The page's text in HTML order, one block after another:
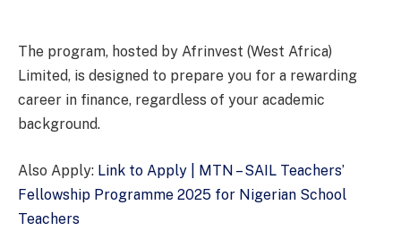
The program, hosted by Afrinvest (West Africa)
Limited, is designed to prepare you for a rewarding
career in finance, regardless of your academic
background.
Also Apply: Link to Apply | MTN – SAIL Teachers’
Fellowship Programme 2025 for Nigerian School
Teachers